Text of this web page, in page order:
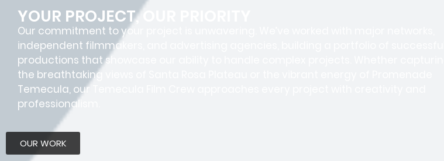
YOUR PROJECT, OUR PRIORITY
Our commitment to your project is unwavering. We’ve worked with
independent filmmakers, and advertising agencies
productions that showcase our ability to handle complex projects. Whether capturing
the breathtaking views of Santa Rosa Plateau or the vibrant energy of Promenade
Temecula, our Temecula Film Crew approaches every project with creativity and
professionalism.
OUR WORK